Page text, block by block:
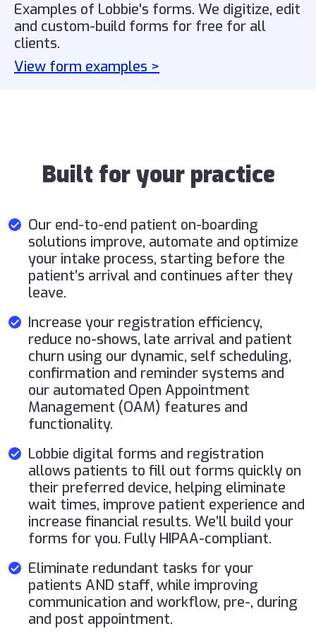
Examples of Lobbie's forms. We digitize, edit
and custom-build forms for free for all
clients.
View form examples >
Built for your practice
Our end-to-end patient on-boarding
solutions improve, automate and optimize
your intake process, starting before the
patient’s arrival and continues after they
leave.
Increase your registration efficiency,
reduce no-shows, late arrival and patient
churn using our dynamic, self scheduling,
confirmation and reminder systems and
our automated Open Appointment
Management (OAM) features and
functionality.
Lobbie digital forms and registration
allows patients to fill out forms quickly on
their preferred device, helping eliminate
wait times, improve patient experience and
increase financial results. We’ll build your
forms for you. Fully HIPAA-compliant.
Eliminate redundant tasks for your
patients AND staff, while improving
communication and workflow, pre-, during
and post appointment.